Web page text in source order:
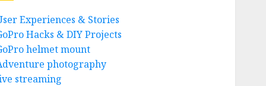
Experiences & Stories
Hacks & DIY Projects
helmet mount
photography
streaming